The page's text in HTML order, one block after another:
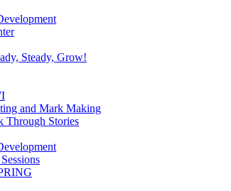
Steady, Grow!
and Mark Making
Through Stories